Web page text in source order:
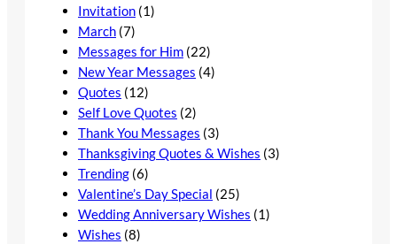
Invitation (1)
March (7)
Messages for Him (22)
New Year Messages (4)
Quotes (12)
Self Love Quotes (2)
Thank You Messages (3)
Thanksgiving Quotes & Wishes (3)
Trending (6)
Valentine’s Day Special (25)
Wedding Anniversary Wishes (1)
Wishes (8)